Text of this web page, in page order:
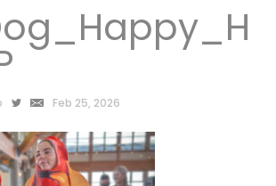
Feb 25, 2026